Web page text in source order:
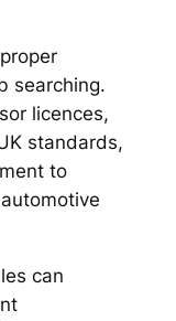
searching.
licences,
standards,
to
can